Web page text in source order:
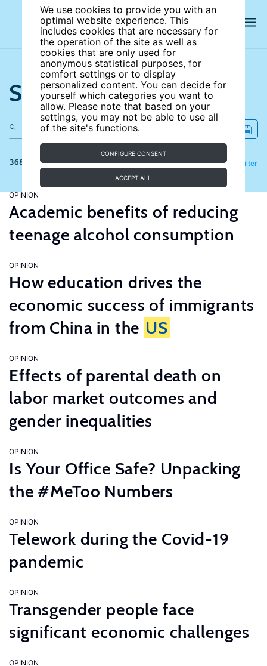
We use cookies to provide you with an
optimal website experience. This
includes cookies that are necessary for
the operation of the site as well as
cookies that are only used for
anonymous statistical purposes, for
comfort settings or to display
personalized content. You can decide for
yourself which categories you want to
allow. Please note that based on your
settings, you may not be able to use all
of the site's functions.
CONFIGURE CONSENT
ACCEPT ALL
Search the site
368 results Filter
Refine
OPINION
Academic benefits of reducing
teenage alcohol consumption
OPINION
How education drives the
economic success of immigrants
from China in the US
OPINION
Effects of parental death on
labor market outcomes and
gender inequalities
OPINION
Is Your Office Safe? Unpacking
the #MeToo Numbers
OPINION
Telework during the Covid-19
pandemic
OPINION
Transgender people face
significant economic challenges
OPINION